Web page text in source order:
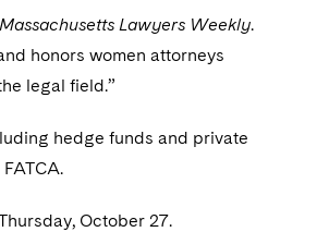
Massachusetts Lawyers Weekly.
honors women attorneys
legal field.”
hedge funds and private
October 27.